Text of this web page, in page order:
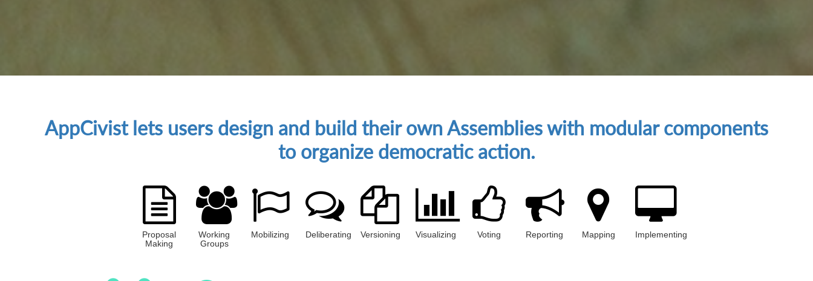
AppCivist lets users design and build their own Assemblies with modular components
to organize democratic action.
Proposal
Making
Working
Groups
Mobilizing Deliberating Versioning Visualizing Voting Reporting Mapping Implementing